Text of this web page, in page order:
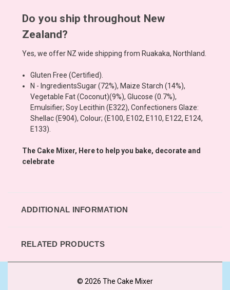
Do you ship throughout New
Zealand?
Yes, we offer NZ wide shipping from Ruakaka, Northland.
Gluten Free (Certified).
N - IngredientsSugar (72%), Maize Starch (14%),
Vegetable Fat (Coconut)(9%), Glucose (0.7%),
Emulsifier; Soy Lecithin (E322), Confectioners Glaze:
Shellac (E904), Colour; (E100, E102, E110, E122, E124,
E133).
The Cake Mixer, Here to help you bake, decorate and
celebrate
ADDITIONAL INFORMATION
RELATED PRODUCTS
© 2026 The Cake Mixer